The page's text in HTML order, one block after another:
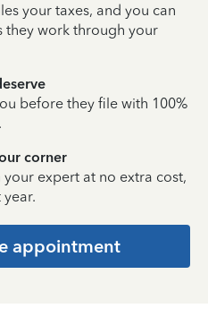
your taxes, and you can
they work through your
before they file with 100%
.
corner
expert at no extra cost,
appointment